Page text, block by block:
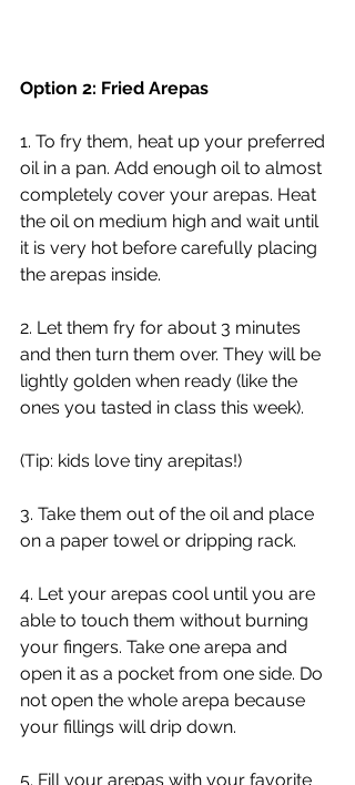
Option 2: Fried Arepas
1. To fry them, heat up your preferred
oil in a pan. Add enough oil to almost
completely cover your arepas. Heat
the oil on medium high and wait until
it is very hot before carefully placing
the arepas inside.
2. Let them fry for about 3 minutes
and then turn them over. They will be
lightly golden when ready (like the
ones you tasted in class this week).
(Tip: kids love tiny arepitas!)
3. Take them out of the oil and place
on a paper towel or dripping rack.
4. Let your arepas cool until you are
able to touch them without burning
your fingers. Take one arepa and
open it as a pocket from one side. Do
not open the whole arepa because
your fillings will drip down.
5. Fill your arepas with your favorite